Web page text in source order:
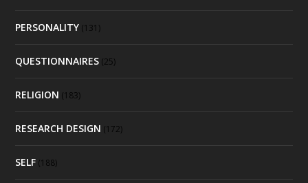
PERSONALITY (131)
QUESTIONNAIRES (25)
RELIGION (183)
RESEARCH DESIGN (172)
SELF (188)